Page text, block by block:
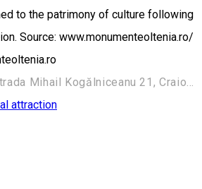
to the patrimony of culture following
Source: www.monumenteoltenia.ro/
Casa Ionel Pleșia, Strada Mihail Kogălniceanu 21, Craiova 200390, România
attraction